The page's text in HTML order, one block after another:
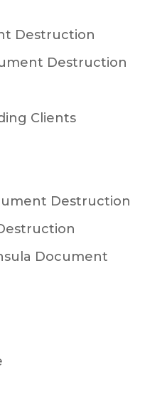
Destruction
Destruction
Clients
Destruction
Document